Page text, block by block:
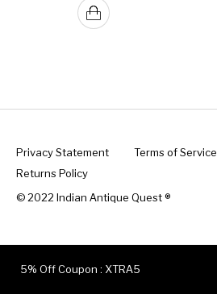
5% Off Coupon : XTRA5
Privacy Statement Terms of Service
Returns Policy
© 2022 Indian Antique Quest ®️